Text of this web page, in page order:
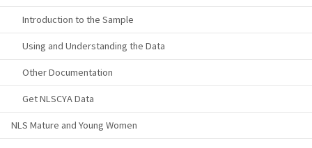
Introduction to the Sample
Using and Understanding the Data
Other Documentation
Get NLSCYA Data
NLS Mature and Young Women